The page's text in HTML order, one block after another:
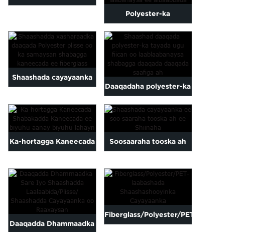
celinta Polyester-ka ee
Maqaarka
Polyester-ka
cayayaanka ee qaybaha
plisse screen ple...
Shaashada cayayaanka
daaqadda oo la qurxiyey
f...
Daaqadaha polyester-ka
ugu tayada wanaagsan
oo laablaaban
Ka-hortagga Kaneecada
ee biyuhu aanay biyuhu
lahayn
Soosaaraha tooska ah
Yarn Ins
Daaqadda Dhammaadka
Fiberglass/Polyester/PET-